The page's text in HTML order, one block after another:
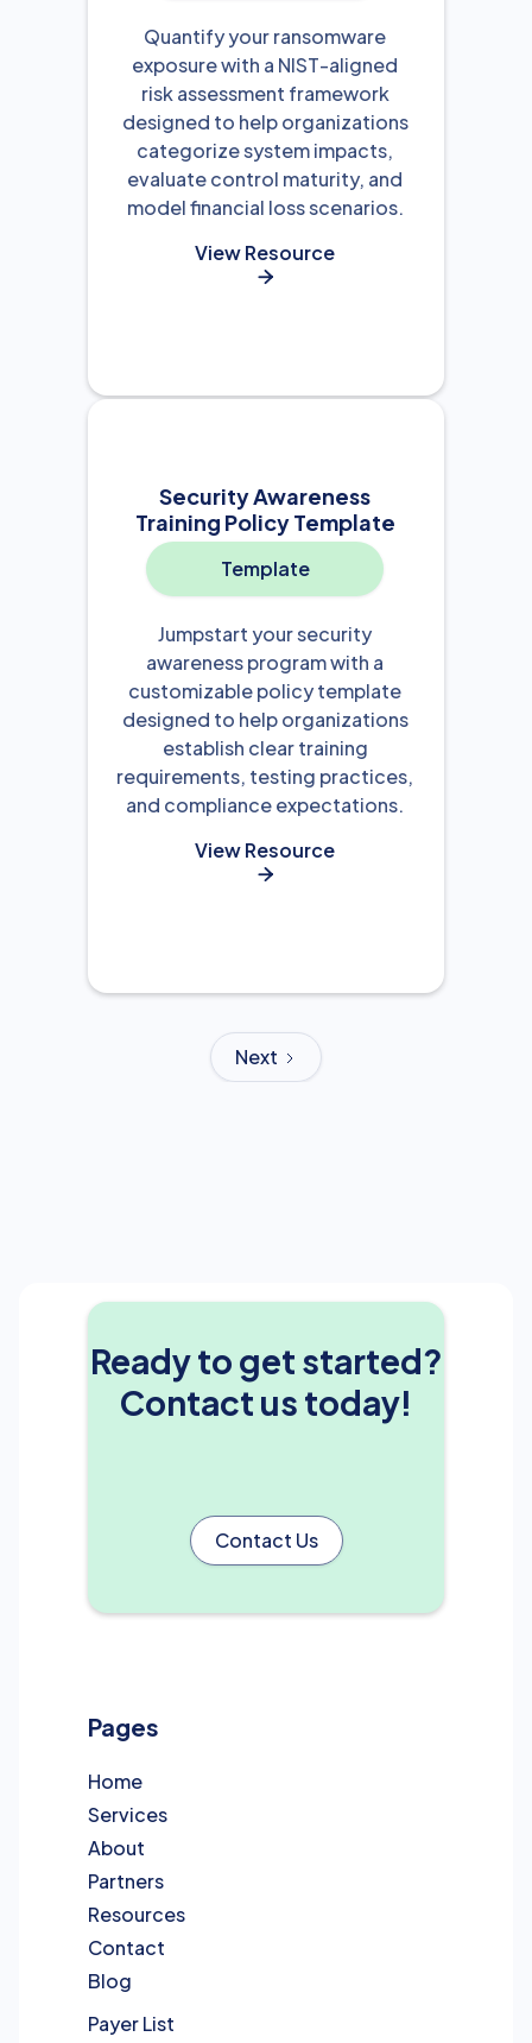
Quantify your ransomware
exposure with a NIST-aligned
risk assessment framework
designed to help organizations
categorize system impacts,
evaluate control maturity, and
model financial loss scenarios.
View Resource

Security Awareness
Training Policy Template
Template
Jumpstart your security
awareness program with a
customizable policy template
designed to help organizations
establish clear training
requirements, testing practices,
and compliance expectations.
View Resource

Next
Ready to get started?
Contact us today!
Contact Us
Pages
Home
Services
About
Partners
Resources
Contact
Blog
Payer List